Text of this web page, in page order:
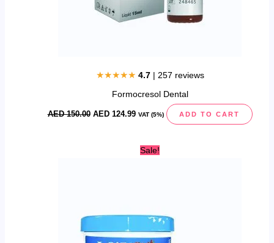
★★★★★ 4.7| 257 reviews
Formocresol Dental
AED150.00 AED124.99 VAT (5%) ADD TO CART
Sale!
Current
price